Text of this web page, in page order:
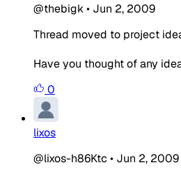
@thebigk• Jun 2, 2009
Thread moved to project
Have you thought of any
0
lixos
@lixos-h86Ktc • Jun 2, 2009